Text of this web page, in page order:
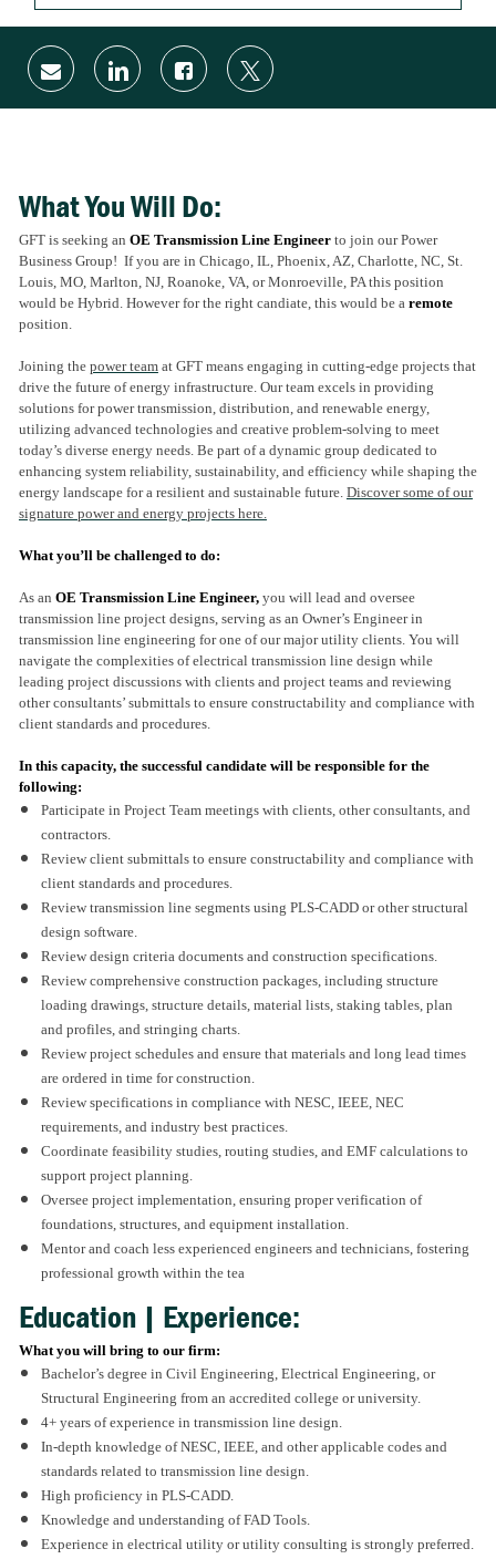
Share
via
Share
via
Share
via
Share
via
What You Will Do:
GFT is seeking an OE Transmission Line Engineerto join our Power
Business Group! If you are in Chicago, IL, Phoenix, AZ, Charlotte, NC, St.
Louis, MO, Marlton, NJ, Roanoke, VA, or Monroeville, PA this position
would be Hybrid. However for the right candiate, this would be a remote
position.
Joining the power teamat GFT means engaging in cutting-edge projects that
drive the future of energy infrastructure. Our team excels in providing
solutions for power transmission, distribution, and renewable energy,
utilizing advanced technologies and creative problem-solving to meet
today’s diverse energy needs. Be part of a dynamic group dedicated to
enhancing system reliability, sustainability, and efficiency while shaping the
energy landscape for a resilient and sustainable future. Discover some of our
signature power and energy projects here.
What you’ll be challenged to do:
As an OE Transmission Line Engineer,you will lead and oversee
transmission line project designs, serving as an Owner’s Engineer in
transmission line engineering for one of our major utility clients. You will
navigate the complexities of electrical transmission line design while
leading project discussions with clients and project teams and reviewing
other consultants’ submittals to ensure constructability and compliance with
client standards and procedures.
In this capacity, the successful candidate will be responsible for the
following:
Participate in Project Team meetings with clients, other consultants, and
contractors.
Review client submittals to ensure constructability and compliance with
client standards and procedures.
Review transmission line segments using PLS-CADD or other structural
design software.
Review design criteria documents and construction specifications.
Review comprehensive construction packages, including structure
loading drawings, structure details, material lists, staking tables, plan
and profiles, and stringing charts.
Review project schedules and ensure that materials and long lead times
are ordered in time for construction.
Review specifications in compliance with NESC, IEEE, NEC
requirements, and industry best practices.
Coordinate feasibility studies, routing studies, and EMF calculations to
support project planning.
Oversee project implementation, ensuring proper verification of
foundations, structures, and equipment installation.
Mentor and coach less experienced engineers and technicians, fostering
professional growth within the tea
Education | Experience:
What you will bring to our firm:
Bachelor’s degree in Civil Engineering, Electrical Engineering, or
Structural Engineering from an accredited college or university.
4+ years of experience in transmission line design.
In-depth knowledge of NESC, IEEE, and other applicable codes and
standards related to transmission line design.
High proficiency in PLS-CADD.
Knowledge and understanding of FAD Tools.
Experience in electrical utility or utility consulting is strongly preferred.